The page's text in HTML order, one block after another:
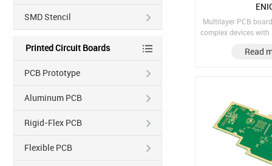
Multilayer PCB
complex devices with
design. Material:
Read
SMD Stencil
Printed Circuit Boards
PCB Prototype
Aluminum PCB
Rigid-Flex PCB
Flexible PCB